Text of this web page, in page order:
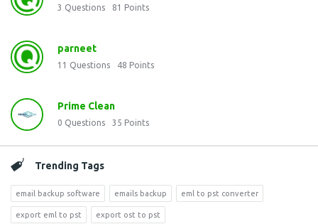
3 Questions 81 Points
parneet
11 Questions 48 Points
Prime Clean
0 Questions 35 Points
Trending Tags
email backup software emails backup eml to pst converter
export eml to pst export ost to pst